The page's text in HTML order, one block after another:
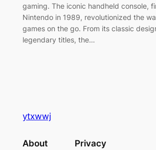
gaming. The iconic handheld console,
Nintendo in 1989, revolutionized the
games on the go. From its classic
legendary titles, the…
ytxwwj
About Privacy